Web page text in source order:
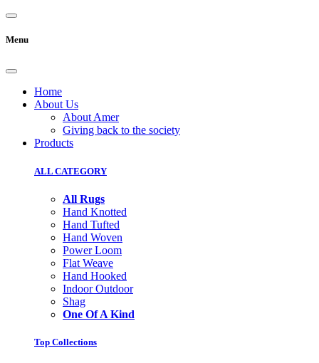
Menu
Home
About Us
About Amer
Giving back to the society
Products
ALL CATEGORY
All Rugs
Hand Knotted
Hand Tufted
Hand Woven
Power Loom
Flat Weave
Hand Hooked
Indoor Outdoor
Shag
One Of A Kind
Top Collections